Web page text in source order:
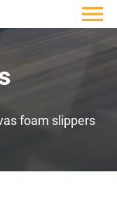
foam slippers